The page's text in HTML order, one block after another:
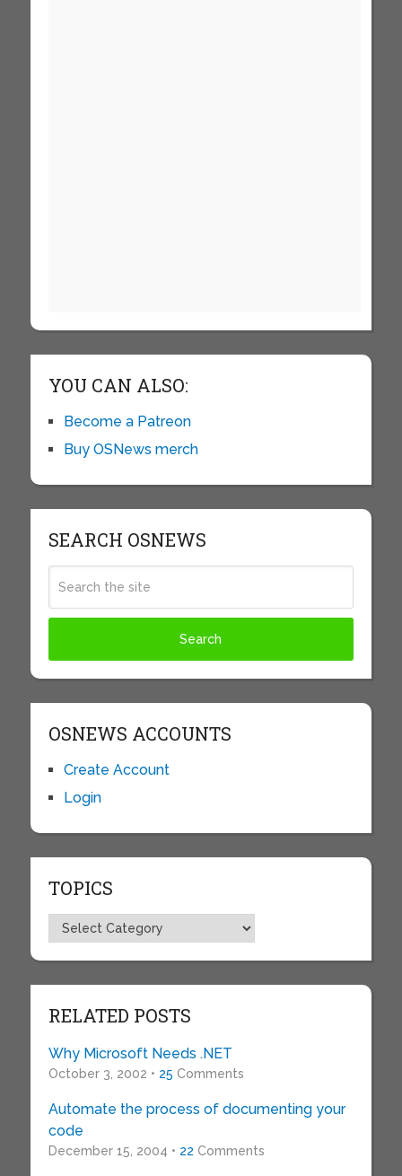
YOU CAN ALSO:
Become a Patreon
Buy OSNews merch
SEARCH OSNEWS
OSNEWS ACCOUNTS
Create Account
Login
TOPICS
Topics
RELATED POSTS
Why Microsoft Needs .NET
October 3, 2002 • 25 Comments
Automate the process of documenting your
code
December 15, 2004 • 22 Comments